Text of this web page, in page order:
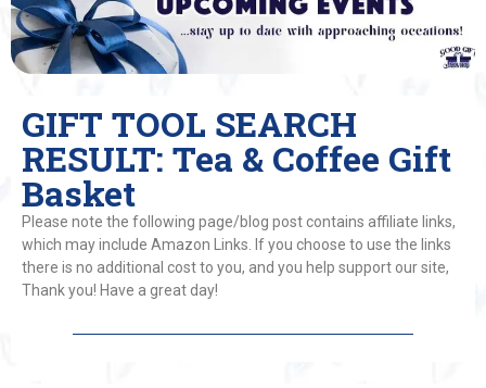
GIFT TOOL SEARCH
RESULT: Tea & Coffee Gift
Basket
Please note the following page/blog post contains affiliate links,
which may include Amazon Links. If you choose to use the links
there is no additional cost to you, and you help support our site,
Thank you! Have a great day!